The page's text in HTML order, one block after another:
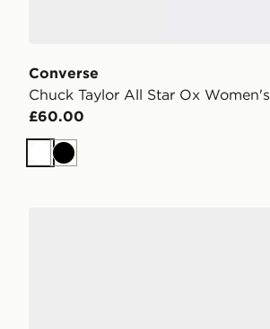
Converse
Chuck Taylor All Star Ox Women's
£60.00
WhiteBlack